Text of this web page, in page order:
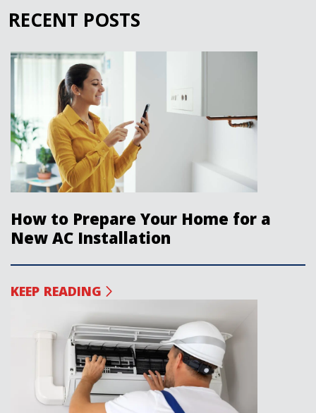
RECENT POSTS
How to Prepare Your Home for a
New AC Installation
KEEP READING